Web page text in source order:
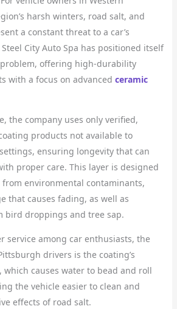
harsh winters, road salt, and
a constant threat to a car’s
City Auto Spa has positioned itself
offering high-durability
with a focus on advanced ceramic
the company uses only verified,
products not available to
ensuring longevity that can
proper care. This layer is designed
environmental contaminants,
that causes fading, as well as
bird droppings and tree sap.
service among car enthusiasts, the
drivers is the coating’s
causes water to bead and roll
the vehicle easier to clean and
effects of road salt.